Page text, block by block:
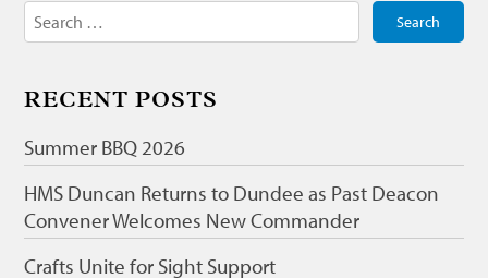
Search
for:
RECENT POSTS
Summer BBQ 2026
HMS Duncan Returns to Dundee as Past Deacon
Convener Welcomes New Commander
Crafts Unite for Sight Support